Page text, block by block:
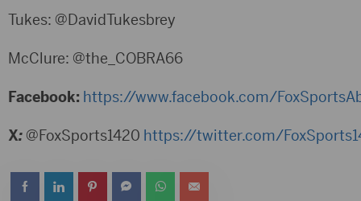
Tukes: @DavidTukesbrey
McClure: @the_COBRA66
Facebook: https://www.facebook.com/
X: @FoxSports1420 https://twitter.com/